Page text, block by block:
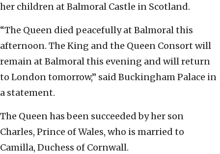
her children at Balmoral Castle in Scotland.
“The Queen died peacefully at Balmoral this
afternoon. The King and the Queen Consort will
remain at Balmoral this evening and will return
to London tomorrow,” said Buckingham Palace in
a statement.
The Queen has been succeeded by her son
Charles, Prince of Wales, who is married to
Camilla, Duchess of Cornwall.